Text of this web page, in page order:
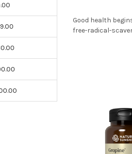
Good health
free-radical-